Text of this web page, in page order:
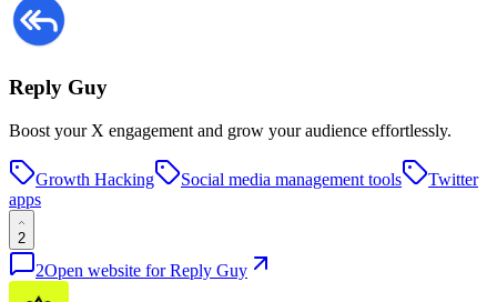
Reply Guy
Boost your X engagement and grow your audience effortlessly.
Growth Hacking Social media management tools
Twitter
apps
2
2Open website forReply Guy